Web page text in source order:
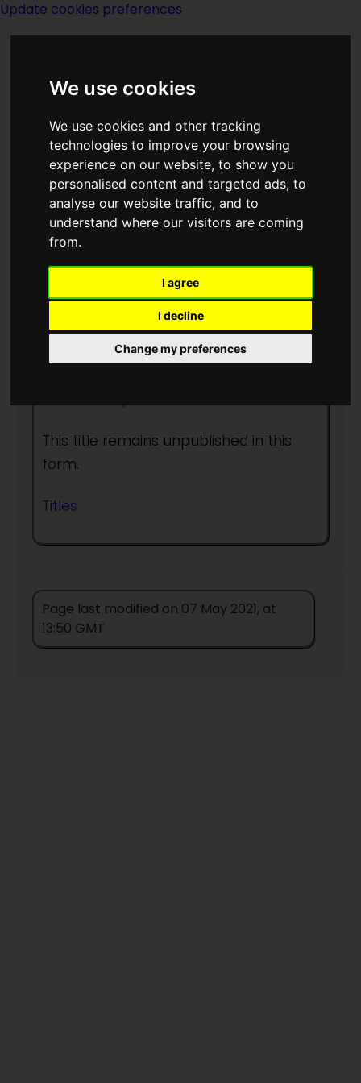
We use cookies
We use cookies and other tracking
technologies to improve your browsing
experience on our website, to show you
personalised content and targeted ads, to
analyse our website traffic, and to
understand where our visitors are coming
from.
I agree
I decline
Change my preferences
Update cookies preferences
<<Spaceship In A Flask|Titles|
Special Knowledge>>
Speaker For The
Dead
This title remains unpublished in this
form.
Titles
Page last modified on 07 May 2021, at
13:50 GMT